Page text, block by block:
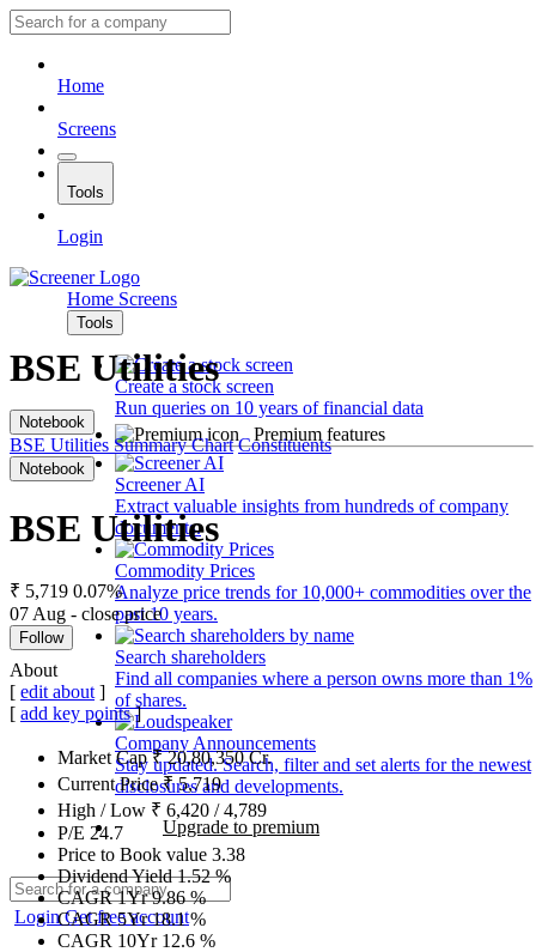
Home
Screens
Tools
Login
Home Screens
Tools
Create a stock screen
Run queries on 10 years of financial data
Premium features
Screener AI
Extract valuable insights from hundreds of company
documents.
Commodity Prices
Analyze price trends for 10,000+ commodities over the
past 10 years.
Search shareholders
Find all companies where a person owns more than 1%
of shares.
Company Announcements
Stay updated. Search, filter and set alerts for the newest
disclosures and developments.
Upgrade to premium
LoginGet free account
BSE Utilities
Notebook
BSE Utilities Summary Chart Constituents
Notebook
BSE Utilities
₹ 5,719 0.07%
07 Aug - close price
Follow
About
[ edit about ]
[ add key points]
Market Cap₹20,80,350Cr.
Current Price₹5,719
High / Low ₹ 6,420 /4,789
P/E 24.7
Price to Book value 3.38
Dividend Yield1.52%
CAGR 1Yr9.86%
CAGR 5Yr18.1%
CAGR 10Yr 12.6 %